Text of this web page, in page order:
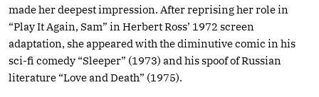
made her deepest impression. After reprising her role in
“Play It Again, Sam” in Herbert Ross’ 1972 screen
adaptation, she appeared with the diminutive comic in his
sci-fi comedy “Sleeper” (1973) and his spoof of Russian
literature “Love and Death” (1975).